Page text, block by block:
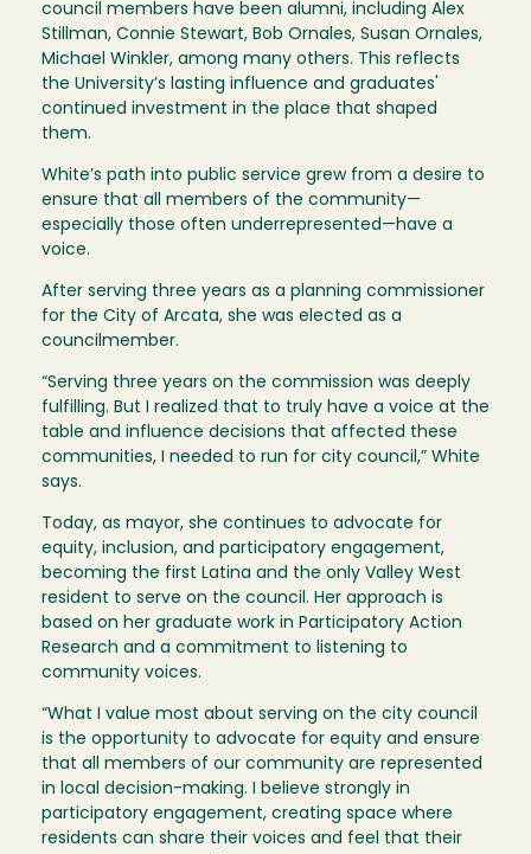
council members have been alumni, including Alex
Stillman, Connie Stewart, Bob Ornales, Susan Ornales,
Michael Winkler, among many others. This reflects
the University’s lasting influence and graduates'
continued investment in the place that shaped
them.
White’s path into public service grew from a desire to
ensure that all members of the community—
especially those often underrepresented—have a
voice.
After serving three years as a planning commissioner
for the City of Arcata, she was elected as a
councilmember.
“Serving three years on the commission was deeply
fulfilling. But I realized that to truly have a voice at the
table and influence decisions that affected these
communities, I needed to run for city council,” White
says.
Today, as mayor, she continues to advocate for
equity, inclusion, and participatory engagement,
becoming the first Latina and the only Valley West
resident to serve on the council. Her approach is
based on her graduate work in Participatory Action
Research and a commitment to listening to
community voices.
“What I value most about serving on the city council
is the opportunity to advocate for equity and ensure
that all members of our community are represented
in local decision-making. I believe strongly in
participatory engagement, creating space where
residents can share their voices and feel that their